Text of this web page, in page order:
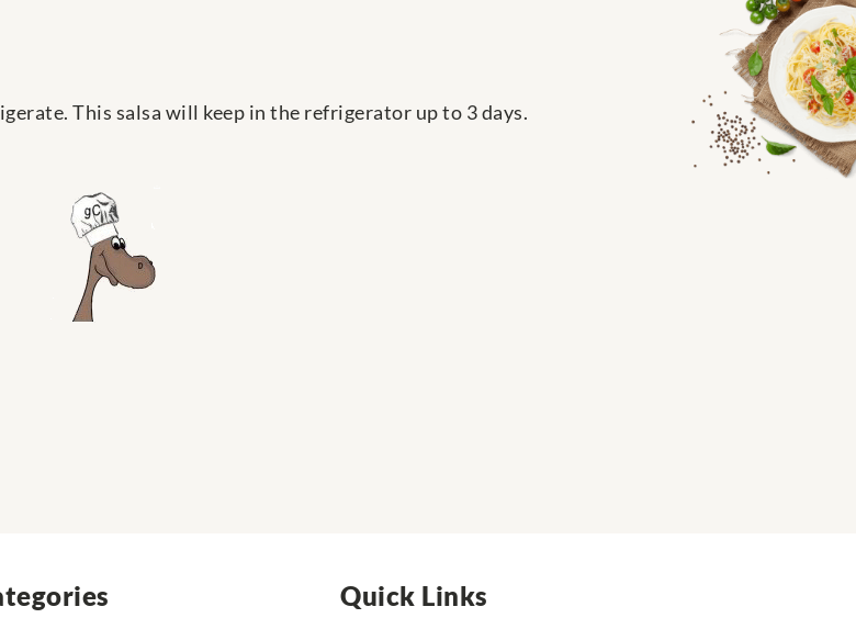
This salsa will keep in the refrigerator up to 3 days.
Quick Links